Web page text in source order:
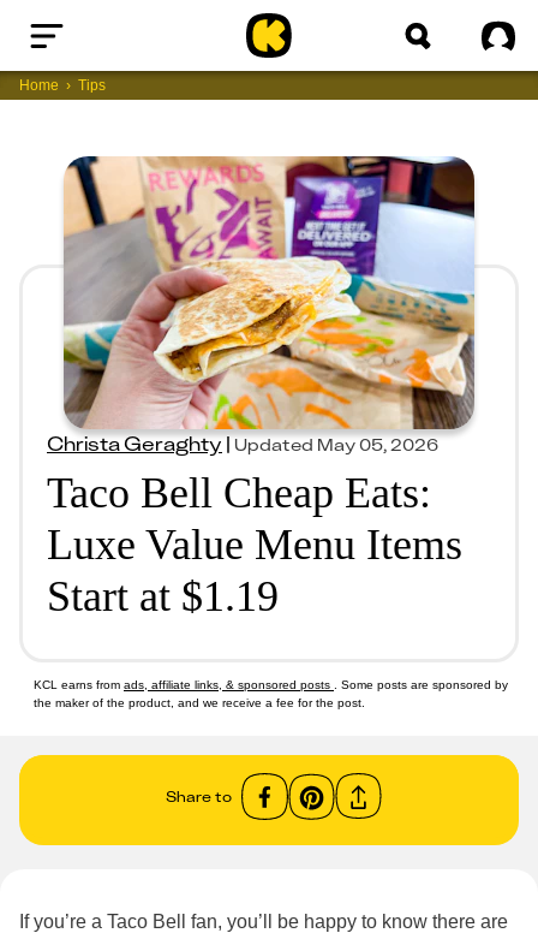
Home
Home Tips
Christa Geraghty|Updated May 05, 2026
Taco Bell Cheap Eats:
Luxe Value Menu Items
Start at $1.19
KCL earns from ads, affiliate links, & sponsored posts
. Some posts are sponsored by
the maker of the product, and we receive a fee for the post.
Share to
If you’re a Taco Bell fan, you’ll be happy to know there are